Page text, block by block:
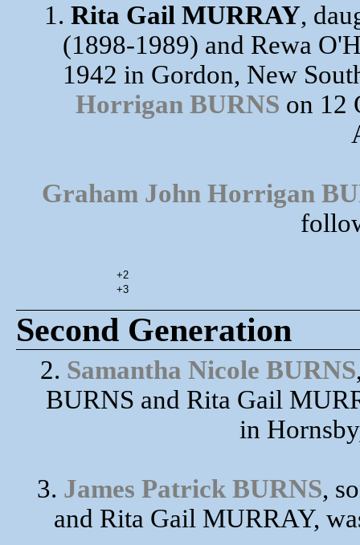
1. Rita Gail MURRAY,
(1898-1989) and Rewa
1942 in Gordon, New
Horrigan BURNS on 12
Graham John Horrigan
+2
+3
Second Generation
2. Samantha Nicole BURNS
BURNS and Rita Gail
in
3. James Patrick BURNS,
and Rita Gail MURRAY,